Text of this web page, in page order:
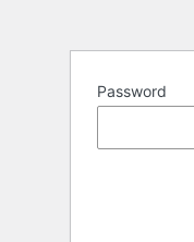
Password